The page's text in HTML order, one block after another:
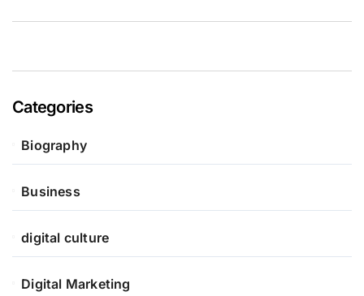
Categories
Biography
Business
digital culture
Digital Marketing